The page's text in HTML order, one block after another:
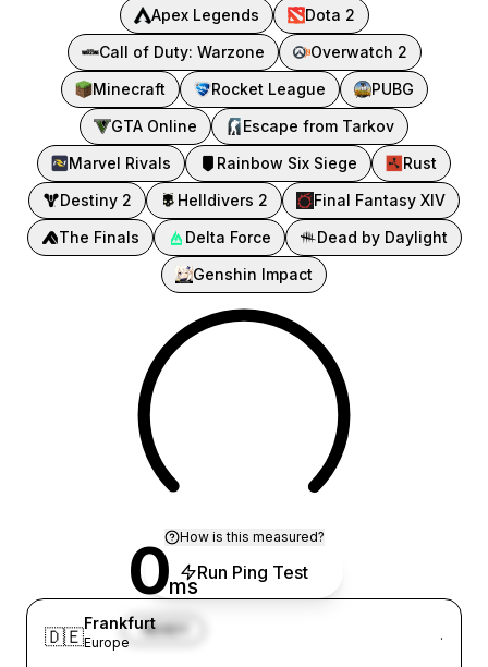
Apex Legends
Dota 2
Call of Duty: Warzone
Overwatch 2
Minecraft
Rocket League
PUBG
GTA Online
Escape from Tarkov
Marvel Rivals
Rainbow Six Siege
Rust
Destiny 2
Helldivers 2
Final Fantasy XIV
The Finals
Delta Force
Dead by Daylight
Genshin Impact
0ms
READY
How is this measured?
Run Ping Test
🇩🇪
Frankfurt
Europe ·